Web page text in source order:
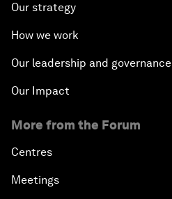
Our strategy
How we work
Our leadership and governance
Our Impact
More from the Forum
Centres
Meetings